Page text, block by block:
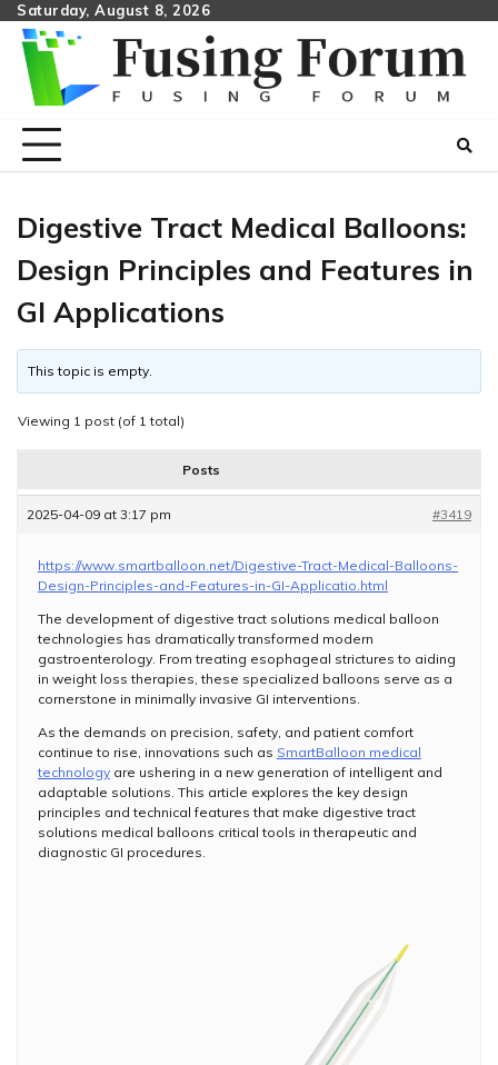
Skip
content
Saturday, August 8, 2026
Digestive Tract Medical Balloons:
Design Principles and Features in
GI Applications
This topic is empty.
Viewing 1 post (of 1 total)
Posts
2025-04-09 at 3:17 pm #3419
https://www.smartballoon.net/Digestive-Tract-Medical-Balloons-
Design-Principles-and-Features-in-GI-Applicatio.html
The development of digestive tract solutions medical balloon
technologies has dramatically transformed modern
gastroenterology. From treating esophageal strictures to aiding
in weight loss therapies, these specialized balloons serve as a
cornerstone in minimally invasive GI interventions.
As the demands on precision, safety, and patient comfort
continue to rise, innovations such as SmartBalloon medical
technology are ushering in a new generation of intelligent and
adaptable solutions. This article explores the key design
principles and technical features that make digestive tract
solutions medical balloons critical tools in therapeutic and
diagnostic GI procedures.